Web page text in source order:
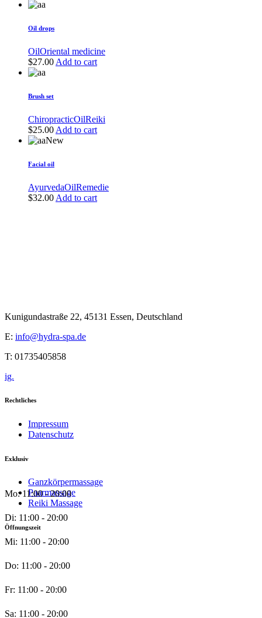
Oil drops
OilOriental medicine
$27.00 Add to cart
Brush set
ChiropracticOilReiki
$25.00 Add to cart
New
Facial oil
AyurvedaOilRemedie
$32.00 Add to cart
Kunigundastraße 22, 45131 Essen, Deutschland
E: info@hydra-spa.de
T: 01735405858
ig.
Rechtliches
Impressum
Datenschutz
Exklusiv
Ganzkörpermassage
Paarmassage
Reiki Massage
Öffnungszeit
Mo: 11:00 - 20:00
Di: 11:00 - 20:00
Mi: 11:00 - 20:00
Do: 11:00 - 20:00
Fr: 11:00 - 20:00
Sa: 11:00 - 20:00